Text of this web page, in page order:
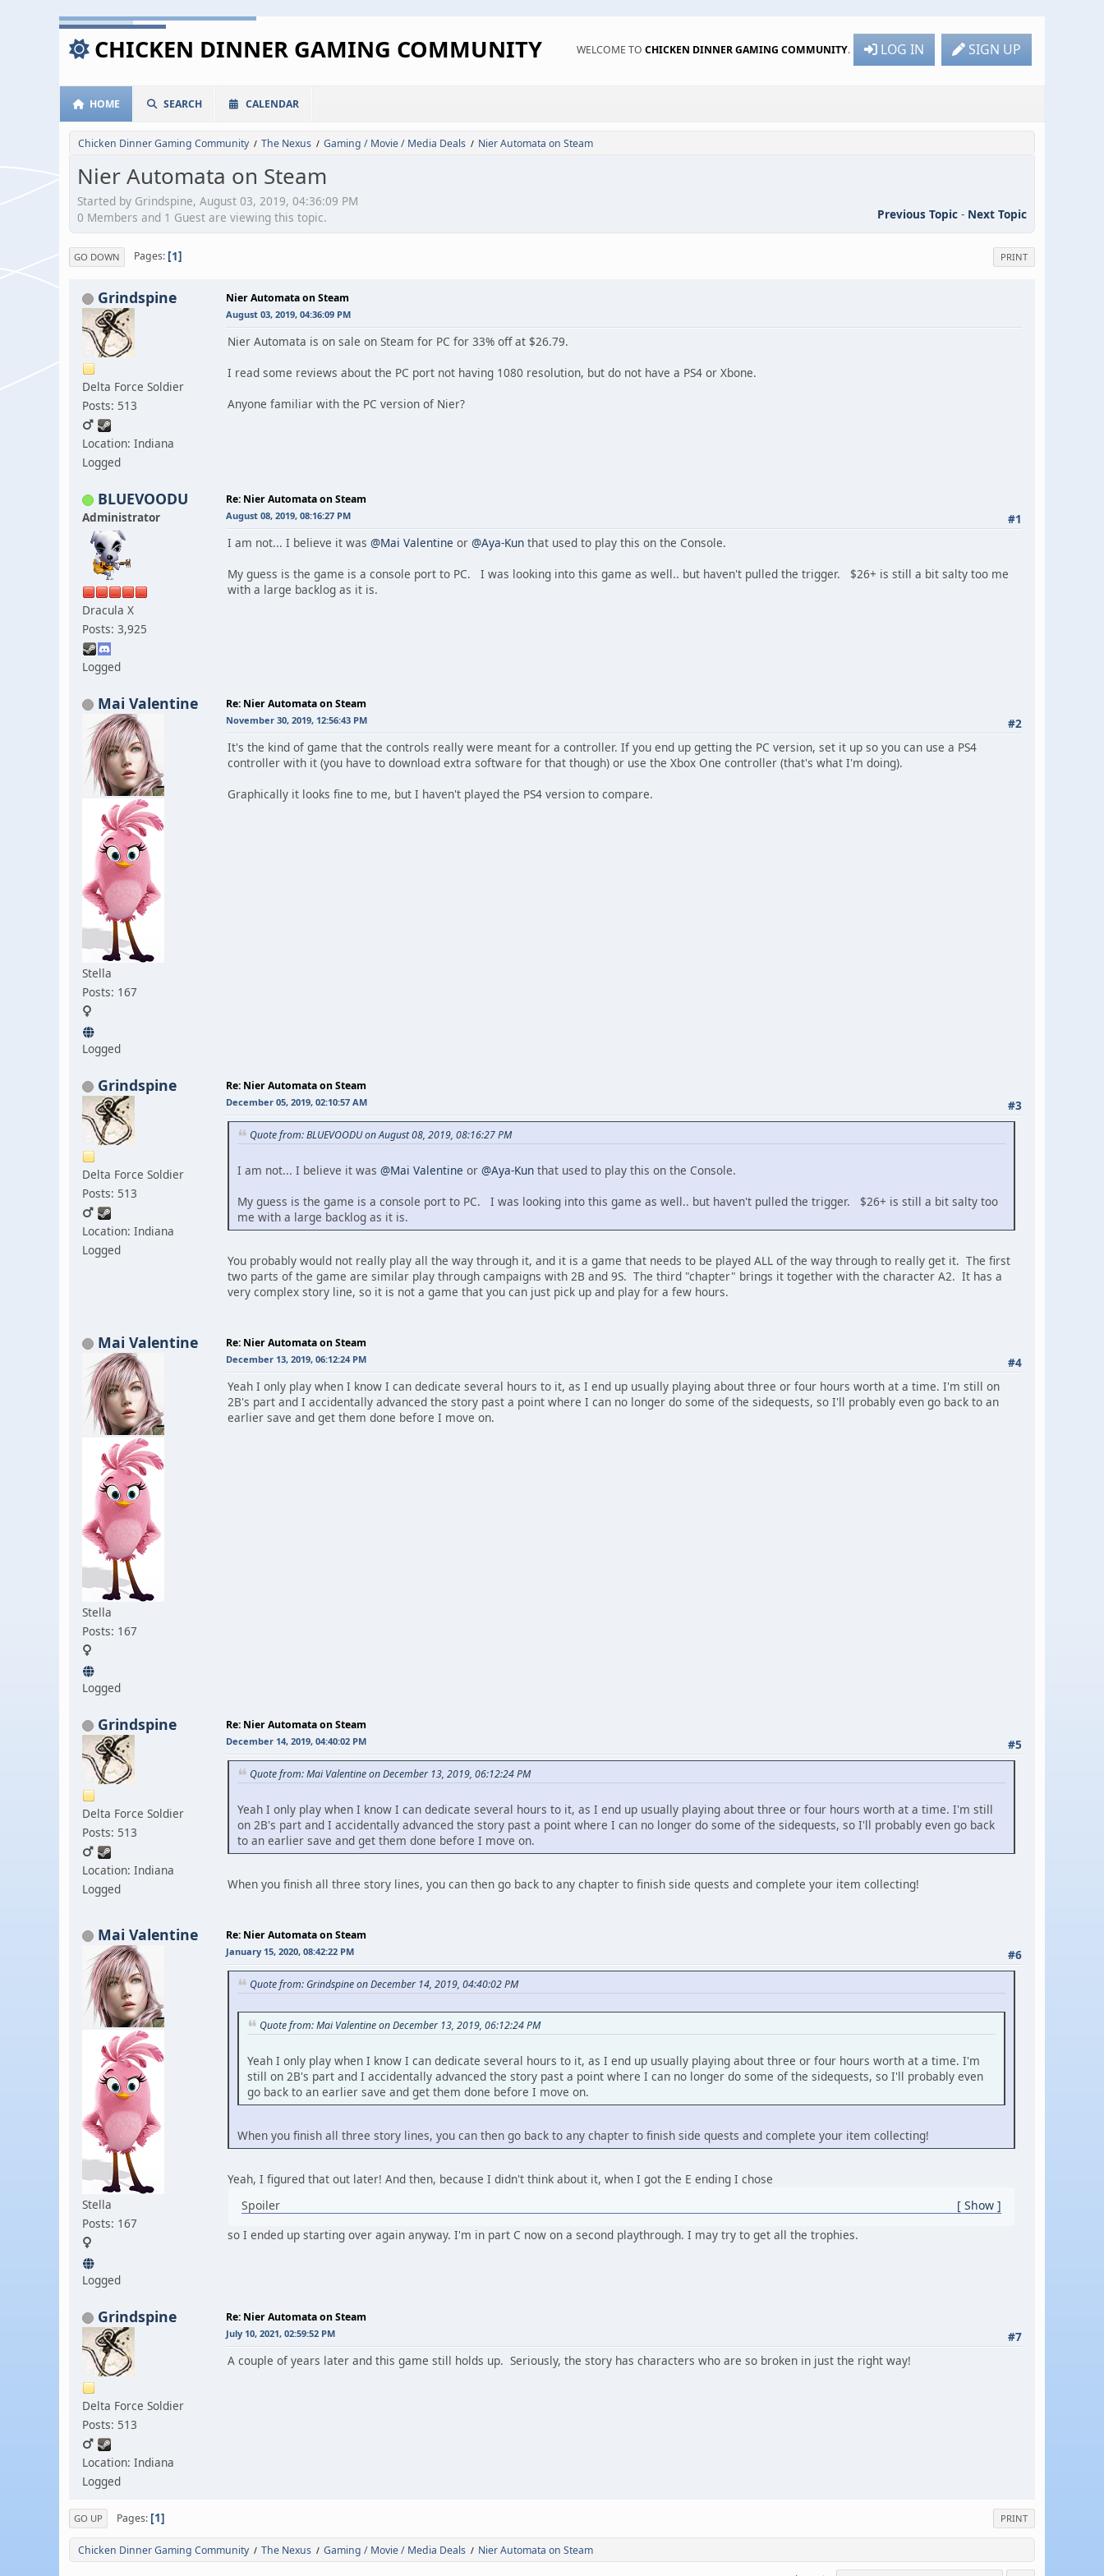
CHICKEN DINNER GAMING COMMUNITY WELCOME TO CHICKEN DINNER GAMING COMMUNITY. LOG IN SIGN UP
HOME SEARCH CALENDAR
Chicken Dinner Gaming Community / The Nexus / Gaming / Movie / Media Deals / Nier Automata on Steam
Nier Automata on Steam
Started by Grindspine, August 03, 2019, 04:36:09 PM
Previous Topic - Next Topic
0 Members and 1 Guest are viewing this topic.
PRINT
GO DOWN Pages 1
Grindspine
Delta Force Soldier
Posts: 513
Location: Indiana
Logged
Nier Automata on Steam
August 03, 2019, 04:36:09 PM
Nier Automata is on sale on Steam for PC for 33% off at $26.79.
I read some reviews about the PC port not having 1080 resolution, but do not have a PS4 or Xbone.
Anyone familiar with the PC version of Nier?
BLUEVOODU
Administrator
Dracula X
Posts: 3,925
Logged
Re: Nier Automata on Steam
#1
August 08, 2019, 08:16:27 PM
I am not... I believe it was @Mai Valentine or @Aya-Kun that used to play this on the Console.
My guess is the game is a console port to PC. I was looking into this game as well.. but haven't pulled the trigger. $26+ is still a bit salty too me
with a large backlog as it is.
Mai Valentine
Stella
Posts: 167
Logged
Re: Nier Automata on Steam
#2
November 30, 2019, 12:56:43 PM
It's the kind of game that the controls really were meant for a controller. If you end up getting the PC version, set it up so you can use a PS4
controller with it (you have to download extra software for that though) or use the Xbox One controller (that's what I'm doing).
Graphically it looks fine to me, but I haven't played the PS4 version to compare.
Grindspine
Delta Force Soldier
Posts: 513
Location: Indiana
Logged
Re: Nier Automata on Steam
#3
December 05, 2019, 02:10:57 AM
Quote from: BLUEVOODU on August 08, 2019, 08:16:27 PM
I am not... I believe it was @Mai Valentine or @Aya-Kun that used to play this on the Console.
My guess is the game is a console port to PC. I was looking into this game as well.. but haven't pulled the trigger. $26+ is still a bit salty too
me with a large backlog as it is.
You probably would not really play all the way through it, and it is a game that needs to be played ALL of the way through to really get it. The first
two parts of the game are similar play through campaigns with 2B and 9S. The third "chapter" brings it together with the character A2. It has a
very complex story line, so it is not a game that you can just pick up and play for a few hours.
Mai Valentine
Stella
Posts: 167
Logged
Re: Nier Automata on Steam
#4
December 13, 2019, 06:12:24 PM
Yeah I only play when I know I can dedicate several hours to it, as I end up usually playing about three or four hours worth at a time. I'm still on
2B's part and I accidentally advanced the story past a point where I can no longer do some of the sidequests, so I'll probably even go back to an
earlier save and get them done before I move on.
Grindspine
Delta Force Soldier
Posts: 513
Location: Indiana
Logged
Re: Nier Automata on Steam
#5
December 14, 2019, 04:40:02 PM
Quote from: Mai Valentine on December 13, 2019, 06:12:24 PM
Yeah I only play when I know I can dedicate several hours to it, as I end up usually playing about three or four hours worth at a time. I'm still
on 2B's part and I accidentally advanced the story past a point where I can no longer do some of the sidequests, so I'll probably even go back
to an earlier save and get them done before I move on.
When you finish all three story lines, you can then go back to any chapter to finish side quests and complete your item collecting!
Mai Valentine
Stella
Posts: 167
Logged
Re: Nier Automata on Steam
#6
January 15, 2020, 08:42:22 PM
Quote from: Grindspine on December 14, 2019, 04:40:02 PM
Quote from: Mai Valentine on December 13, 2019, 06:12:24 PM
Yeah I only play when I know I can dedicate several hours to it, as I end up usually playing about three or four hours worth at a time. I'm
still on 2B's part and I accidentally advanced the story past a point where I can no longer do some of the sidequests, so I'll probably even
go back to an earlier save and get them done before I move on.
When you finish all three story lines, you can then go back to any chapter to finish side quests and complete your item collecting!
Yeah, I figured that out later! And then, because I didn't think about it, when I got the E ending I chose
Spoiler
Show
so I ended up starting over again anyway. I'm in part C now on a second playthrough. I may try to get all the trophies.
Grindspine
Delta Force Soldier
Posts: 513
Location: Indiana
Logged
Re: Nier Automata on Steam
#7
July 10, 2021, 02:59:52 PM
A couple of years later and this game still holds up. Seriously, the story has characters who are so broken in just the right way!
PRINT
GO UP Pages 1
Chicken Dinner Gaming Community / The Nexus / Gaming / Movie / Media Deals / Nier Automata on Steam